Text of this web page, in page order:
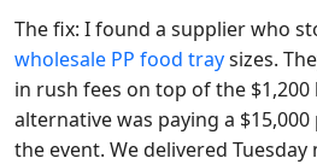
The fix: I found a supplier who
wholesale PP food traysizes.
in rush fees on top of the $1,200
alternative was paying a
the event. We delivered